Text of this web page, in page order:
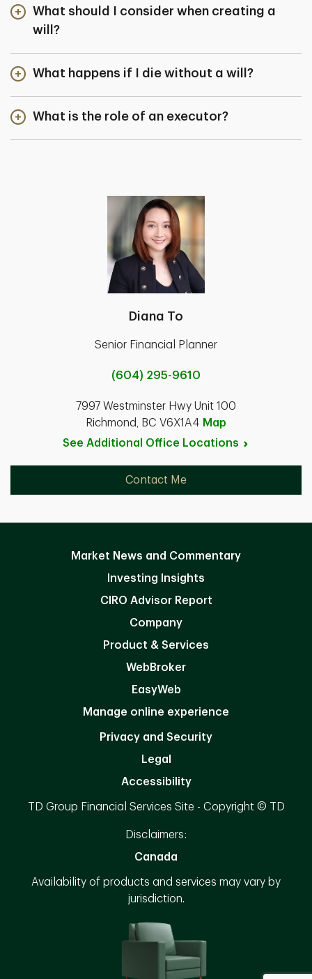
What should I consider when creating a
will?
What happens if I die without a will?
What is the role of an executor?
Diana To
Senior Financial Planner
(604) 295-9610
7997 Westminster Hwy Unit 100
Richmond, BC V6X1A4 Map
See Additional Office Locations
Contact Me
Market News and Commentary
Investing Insights
CIRO Advisor Report
Company
Product & Services
WebBroker
EasyWeb
Manage online experience
Privacy and Security
Legal
Accessibility
TD Group Financial Services Site - Copyright © TD
Disclaimers:
Canada
Availability of products and services may vary by
jurisdiction.